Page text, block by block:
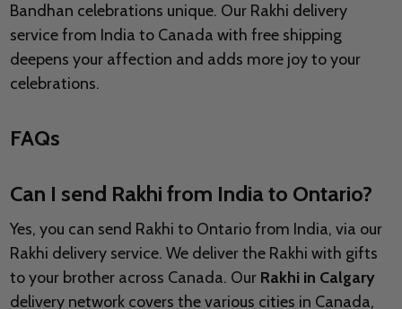
Bandhan celebrations unique. Our Rakhi delivery
service from India to Canada with free shipping
deepens your affection and adds more joy to your
celebrations.
FAQs
Can I send Rakhi from India to Ontario?
Yes, you can send Rakhi to Ontario from India, via our
Rakhi delivery service. We deliver the Rakhi with gifts
to your brother across Canada. Our Rakhi in Calgary
delivery network covers the various cities in Canada,